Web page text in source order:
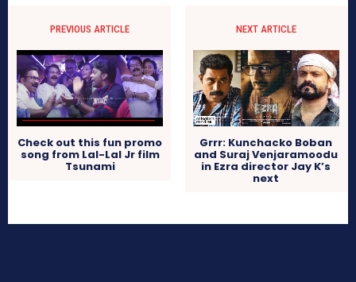
PREVIOUS ARTICLE
Check out this fun promo
song from Lal-Lal Jr film
Tsunami
NEXT ARTICLE
Grrr: Kunchacko Boban
and Suraj Venjaramoodu
in Ezra director Jay K’s
next